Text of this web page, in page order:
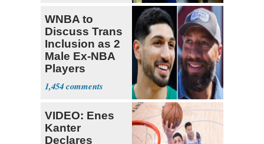
WNBA to
Discuss Trans
Inclusion as 2
Male Ex-NBA
Players
Declare for
Draft
1,454
VIDEO: Enes
Kanter
Declares